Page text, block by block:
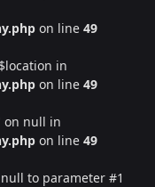
on line 49
in
on line 49
on null in
on line 49
to parameter #1